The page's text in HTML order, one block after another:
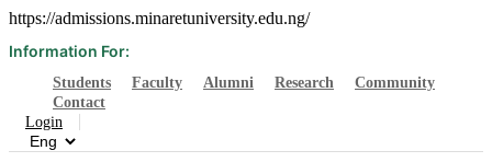
https://admissions.minaretuniversity.edu.ng/
Information For:
Students Faculty Alumni Research
Community
Contact
Login